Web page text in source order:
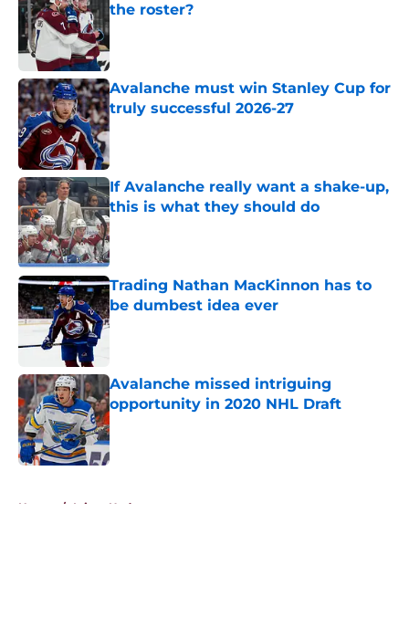
the roster?
Avalanche must win Stanley Cup for
truly successful 2026-27
Published by on Invalid Date
If Avalanche really want a shake-up,
this is what they should do
Published by on Invalid Date
Trading Nathan MacKinnon has to
be dumbest idea ever
Published by on Invalid Date
Avalanche missed intriguing
opportunity in 2020 NHL Draft
Published by on Invalid Date
Home / Injury Updates